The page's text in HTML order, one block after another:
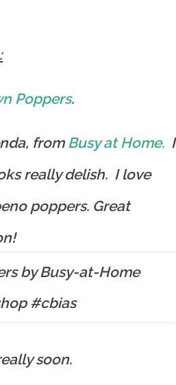
Poppers.
from Busy at Home.I
really delish. I love
poppers. Great
soon.